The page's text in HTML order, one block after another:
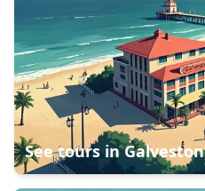
See tours inGalveston